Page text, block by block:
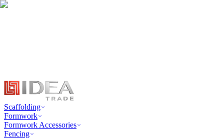
Scaffolding
Formwork
Formwork Accessories
Fencing